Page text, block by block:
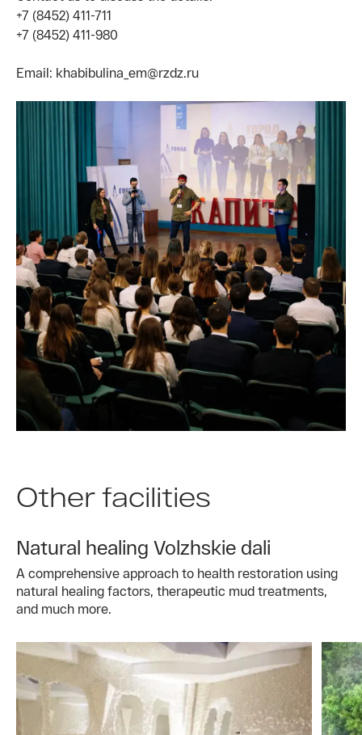
+7 (8452) 411-711
+7 (8452) 411-980
Email: khabibulina_em@rzdz.ru
Other facilities
Natural healing Volzhskie dali
A comprehensive approach to health restoration using
natural healing factors, therapeutic mud treatments,
and much more.